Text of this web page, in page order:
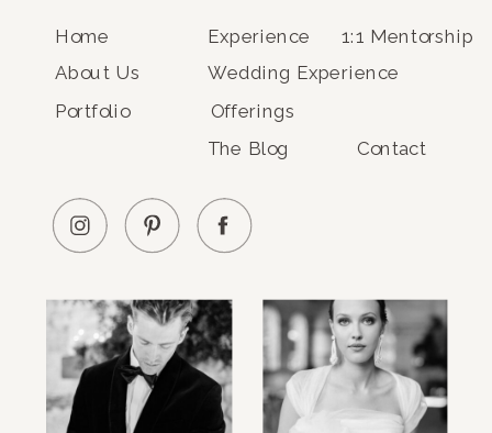
Home
About Us
Portfolio
Experience 1:1 Mentorship
Contact
The Blog
Wedding Experience
Offerings